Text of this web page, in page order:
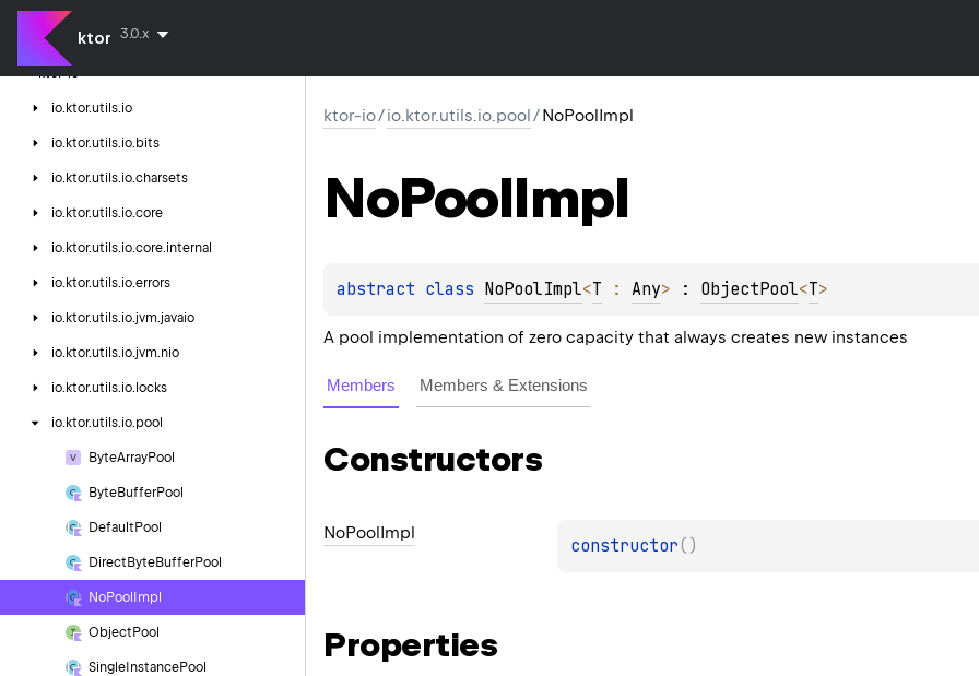
ktor 3.0.x
ktor-http-cio
ktor-io
io. ktor.utils.io
io. ktor.utils.io. bits
io. ktor.utils.io.charsets
io. ktor.utils.io.core
io. ktor.utils.io.core.internal
io. ktor.utils.io.errors
io. ktor.utils.io.jvm.javaio
io. ktor.utils.io.jvm.nio
io. ktor.utils.io. locks
io. ktor.utils.io.pool
ByteArrayPool
ByteBufferPool
Default Pool
Direct ByteBufferPool
NoPool Impl
Object Pool
Single InstancePool
ktor-io/io.ktor.utils.io.pool/NoPoolImpl
NoPoolImpl
abstract class NoPoolImpl<T : Any> : ObjectPool<T>
A pool implementation of zero capacity that always creates new instances
Members Members & Extensions
Constructors
NoPoolImpl
constructor( )
Properties